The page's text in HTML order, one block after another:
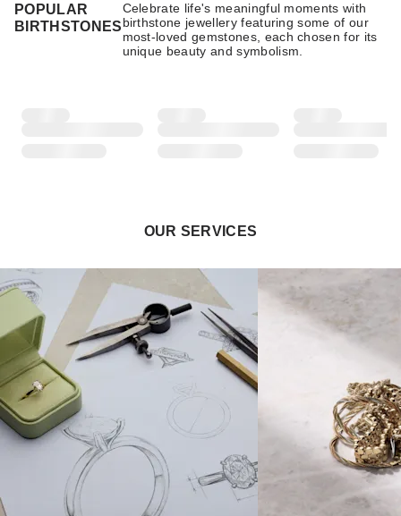
POPULAR
BIRTHSTONES
Celebrate life's meaningful moments with
birthstone jewellery featuring some of our
most-loved gemstones, each chosen for its
unique beauty and symbolism.
OUR SERVICES